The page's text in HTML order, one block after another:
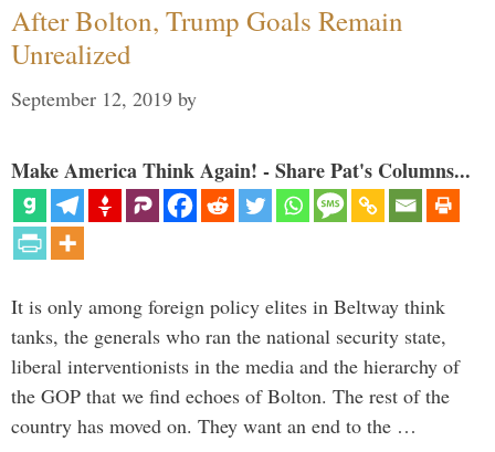
After Bolton, Trump Goals Remain
Unrealized
September 12, 2019 by
Make America Think Again! - Share Pat's Columns...
It is only among foreign policy elites in Beltway think
tanks, the generals who ran the national security state,
liberal interventionists in the media and the hierarchy of
the GOP that we find echoes of Bolton. The rest of the
country has moved on. They want an end to the …